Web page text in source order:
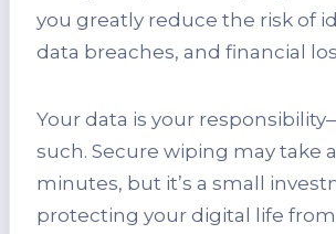
you greatly reduce the risk of
data breaches, and financial
Your data is your
such. Secure wiping may take
minutes, but it’s a small
protecting your digital life